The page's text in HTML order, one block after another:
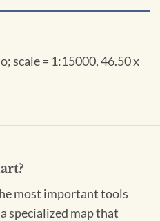
scale = 1:15000, 46.50 x
most important tools
specialized map that